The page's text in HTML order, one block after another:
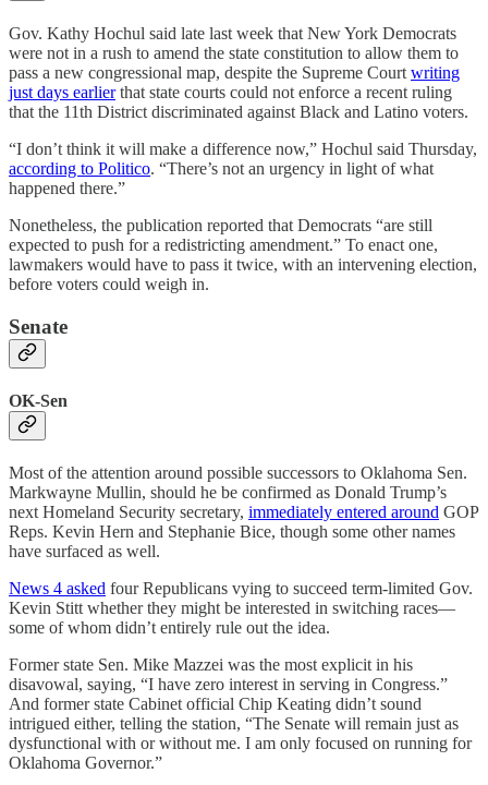
Gov. Kathy Hochul said late last week that New York Democrats
were not in a rush to amend the state constitution to allow them to
pass a new congressional map, despite the Supreme Court writing
just days earlierthat state courts could not enforce a recent ruling
that the 11th District discriminated against Black and Latino voters.
“I don’t think it will make a difference now,” Hochul said Thursday,
according to Politico. “There’s not an urgency in light of what
happened there.”
Nonetheless, the publication reported that Democrats “are still
expected to push for a redistricting amendment.” To enact one,
lawmakers would have to pass it twice, with an intervening election,
before voters could weigh in.
Senate
OK-Sen
Most of the attention around possible successors to Oklahoma Sen.
Markwayne Mullin, should he be confirmed as Donald Trump’s
next Homeland Security secretary, immediately entered around GOP
Reps. Kevin Hern and Stephanie Bice, though some other names
have surfaced as well.
News 4 asked four Republicans vying to succeed term-limited Gov.
Kevin Stitt whether they might be interested in switching races—
some of whom didn’t entirely rule out the idea.
Former state Sen. Mike Mazzei was the most explicit in his
disavowal, saying, “I have zero interest in serving in Congress.”
And former state Cabinet official Chip Keating didn’t sound
intrigued either, telling the station, “The Senate will remain just as
dysfunctional with or without me. I am only focused on running for
Oklahoma Governor.”